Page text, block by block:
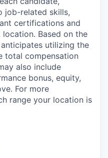
job-related skills,
certifications and
Based on the
utilizing the
total compensation
also include
bonus, equity,
For more
range your location is